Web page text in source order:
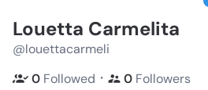
Louetta Carmelita
@louettacarmeli
0 Followed ・ 0 Followers